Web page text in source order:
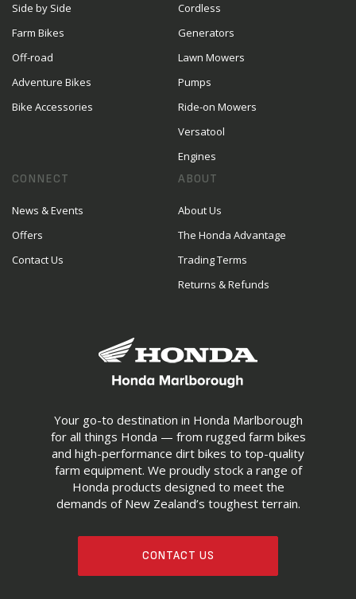
Your go-to destination in Honda Marlborough
for all things Honda — from rugged farm bikes
and high-performance dirt bikes to top-quality
farm equipment. We proudly stock a range of
Honda products designed to meet the
demands of New Zealand’s toughest terrain.
CONTACT US
Side by Side
Farm Bikes
Off-road
Adventure Bikes
Bike Accessories
Cordless
Generators
Lawn Mowers
Pumps
Ride-on Mowers
Versatool
Engines
CONNECT
News & Events
Offers
Contact Us
ABOUT
About Us
The Honda Advantage
Trading Terms
Returns & Refunds